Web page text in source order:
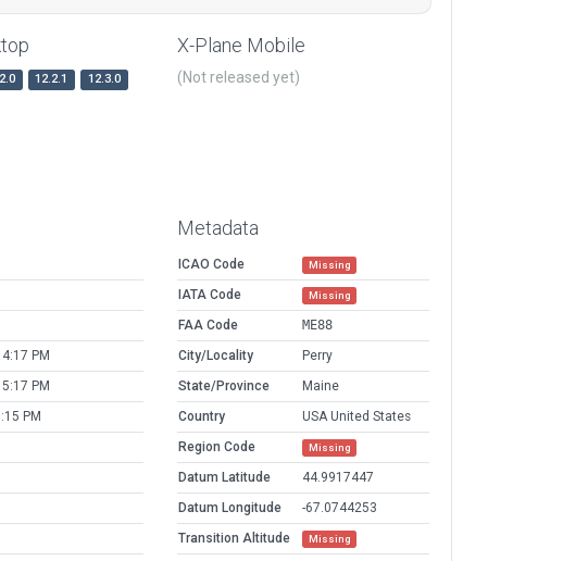
12.2.1
12.3.0
X-Plane Mobile
(Not released yet)
PM
PM
PM
Metadata
ICAO Code Missing
IATA Code Missing
FAA Code
ME88
City/Locality
Perry
State/Province
Maine
Country
USA United States
Region Code
Missing
Datum Latitude
44.9917447
Datum Longitude
-67.0744253
Transition Altitude
Missing